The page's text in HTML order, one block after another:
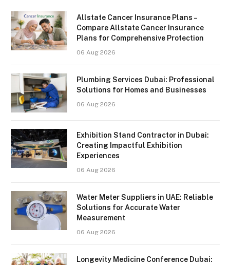
Allstate Cancer Insurance Plans –
Compare Allstate Cancer Insurance
Plans for Comprehensive Protection
06 Aug 2026
Plumbing Services Dubai: Professional
Solutions for Homes and Businesses
06 Aug 2026
Exhibition Stand Contractor in Dubai:
Creating Impactful Exhibition
Experiences
06 Aug 2026
Water Meter Suppliers in UAE: Reliable
Solutions for Accurate Water
Measurement
06 Aug 2026
Longevity Medicine Conference Dubai: